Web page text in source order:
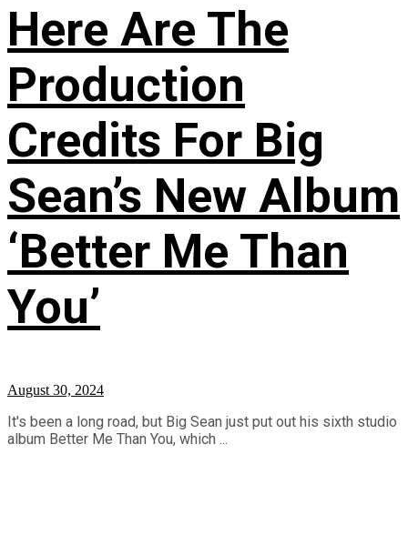
Here Are The
Production
Credits For Big
Sean’s New Album
‘Better Me Than
You’
August 30, 2024
It's been a long road, but Big Sean just put out his sixth studio
album Better Me Than You, which ...